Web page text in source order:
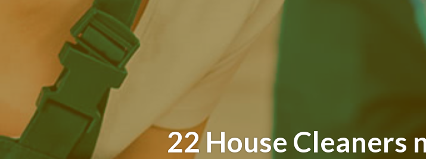
22 House Cleaners